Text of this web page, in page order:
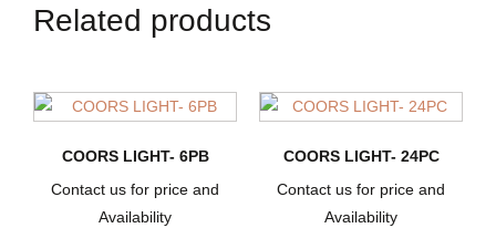
Related products
COORS LIGHT- 6PB
Contact us for price and
Availability
COORS LIGHT- 24PC
Contact us for price and
Availability